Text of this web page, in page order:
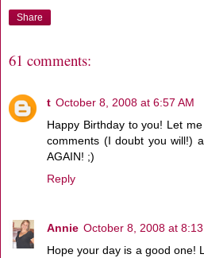
Share
61 comments:
t October 8, 2008 at 6:57 AM
Happy Birthday to you! Let
comments (I doubt you will!)
AGAIN! ;)
Reply
Annie October 8, 2008 at 8:13
Hope your day is a good one!